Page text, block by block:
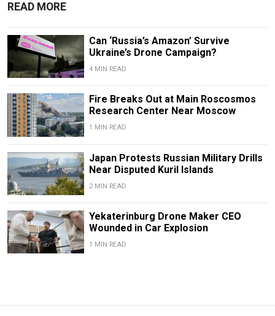
READ MORE
Can ‘Russia’s Amazon’ Survive
Ukraine’s Drone Campaign?
4 MIN READ
Fire Breaks Out at Main Roscosmos
Research Center Near Moscow
1 MIN READ
Japan Protests Russian Military Drills
Near Disputed Kuril Islands
2 MIN READ
Yekaterinburg Drone Maker CEO
Wounded in Car Explosion
1 MIN READ